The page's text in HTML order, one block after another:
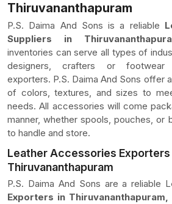
Thiruvananthapuram
P.S. Daima And Sons is a reliable
Suppliers in
inventories can serve all types of
designers, crafters or footwear
exporters. P.S. Daima And Sons offer
of colors, textures, and sizes to
needs. All accessories will come
manner, whether spools, pouches, or
to handle and store.
Leather Accessories Exporters
Thiruvananthapuram
P.S. Daima And Sons are a reliable L
Exporters in Thiruvananthapuram,